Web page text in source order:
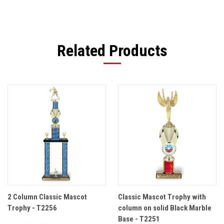
Related Products
2 Column Classic Mascot
Trophy - T2256
Classic Mascot Trophy with
column on solid Black Marble
Base - T2251